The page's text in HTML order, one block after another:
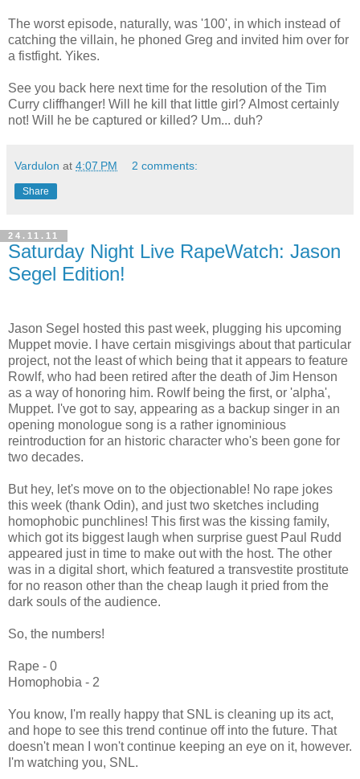
The worst episode, naturally, was '100', in which instead of
catching the villain, he phoned Greg and invited him over for
a fistfight. Yikes.
See you back here next time for the resolution of the Tim
Curry cliffhanger! Will he kill that little girl? Almost certainly
not! Will he be captured or killed? Um... duh?
Vardulon at 4:07 PM 2 comments:
Share
24.11.11
Saturday Night Live RapeWatch: Jason
Segel Edition!
Jason Segel hosted this past week, plugging his upcoming
Muppet movie. I have certain misgivings about that particular
project, not the least of which being that it appears to feature
Rowlf, who had been retired after the death of Jim Henson
as a way of honoring him. Rowlf being the first, or 'alpha',
Muppet. I've got to say, appearing as a backup singer in an
opening monologue song is a rather ignominious
reintroduction for an historic character who's been gone for
two decades.
But hey, let's move on to the objectionable! No rape jokes
this week (thank Odin), and just two sketches including
homophobic punchlines! This first was the kissing family,
which got its biggest laugh when surprise guest Paul Rudd
appeared just in time to make out with the host. The other
was in a digital short, which featured a transvestite prostitute
for no reason other than the cheap laugh it pried from the
dark souls of the audience.
So, the numbers!
Rape - 0
Homophobia - 2
You know, I'm really happy that SNL is cleaning up its act,
and hope to see this trend continue off into the future. That
doesn't mean I won't continue keeping an eye on it, however.
I'm watching you, SNL.